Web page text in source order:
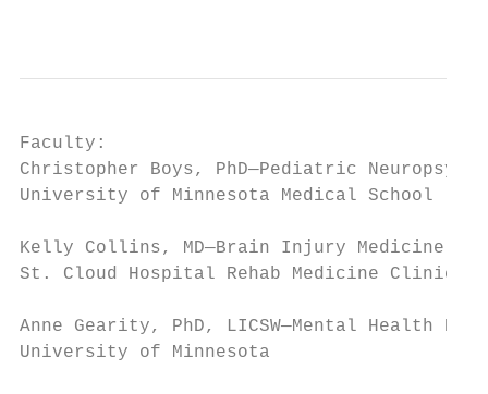
Faculty:
Christopher Boys, PhD—Pediatric
University of Minnesota Medical School
Kelly Collins, MD—Brain Injury Medicine,
St. Cloud Hospital Rehab Medicine Clinic
Anne Gearity, PhD, LICSW—Mental Health
University of Minnesota